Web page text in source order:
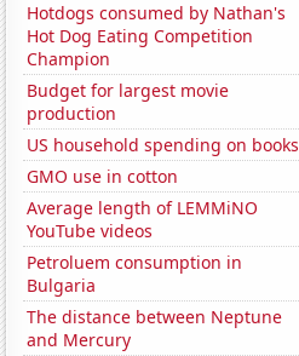
Hotdogs consumed by Nathan's
Hot Dog Eating Competition
Champion
Budget for largest movie
production
US household spending on books
GMO use in cotton
Average length of LEMMiNO
YouTube videos
Petroluem consumption in
Bulgaria
The distance between Neptune
and Mercury